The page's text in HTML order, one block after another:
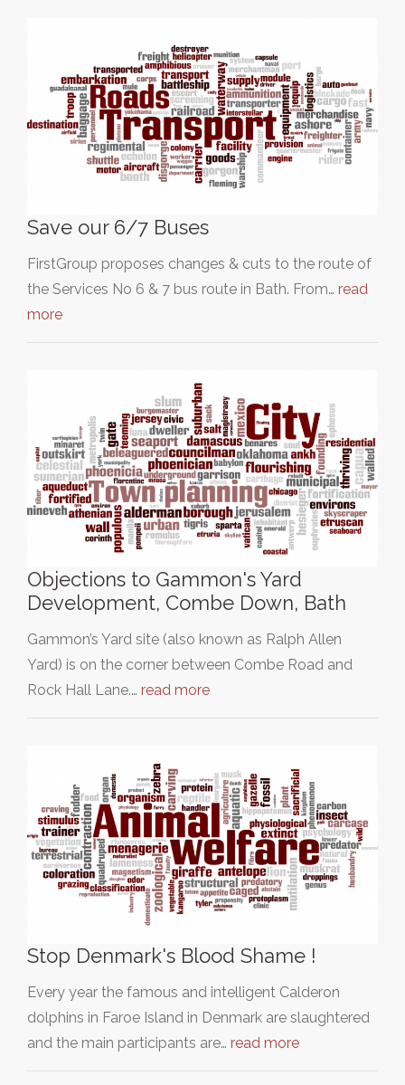
Save our 6/7 Buses
FirstGroup proposes changes & cuts to the route of
the Services No 6 & 7 bus route in Bath. From… read
more
Objections to Gammon's Yard
Development, Combe Down, Bath
Gammon’s Yard site (also known as Ralph Allen
Yard) is on the corner between Combe Road and
Rock Hall Lane.… read more
Stop Denmark's Blood Shame !
Every year the famous and intelligent Calderon
dolphins in Faroe Island in Denmark are slaughtered
and the main participants are… read more